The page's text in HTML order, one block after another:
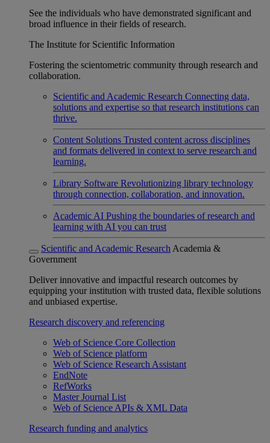
See the individuals who have demonstrated significant and
broad influence in their fields of research.
The Institute for Scientific Information
Fostering the scientometric community through research and
collaboration.
Scientific and Academic Research Connecting data,
solutions and expertise so that research institutions can
thrive.
Content Solutions Trusted content across disciplines
and formats delivered in context to serve research and
learning.
Library Software Revolutionizing library technology
through connection, collaboration, and innovation.
Academic AI Pushing the boundaries of research and
learning with AI you can trust
Scientific and Academic Research Academia &
Government
Deliver innovative and impactful research outcomes by
equipping your institution with trusted data, flexible solutions
and unbiased expertise.
Research discovery and referencing
Web of Science Core Collection
Web of Science platform
Web of Science Research Assistant
EndNote
RefWorks
Master Journal List
Web of Science APIs & XML Data
Research funding and analytics